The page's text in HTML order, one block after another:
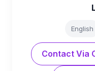
English
Contact Via